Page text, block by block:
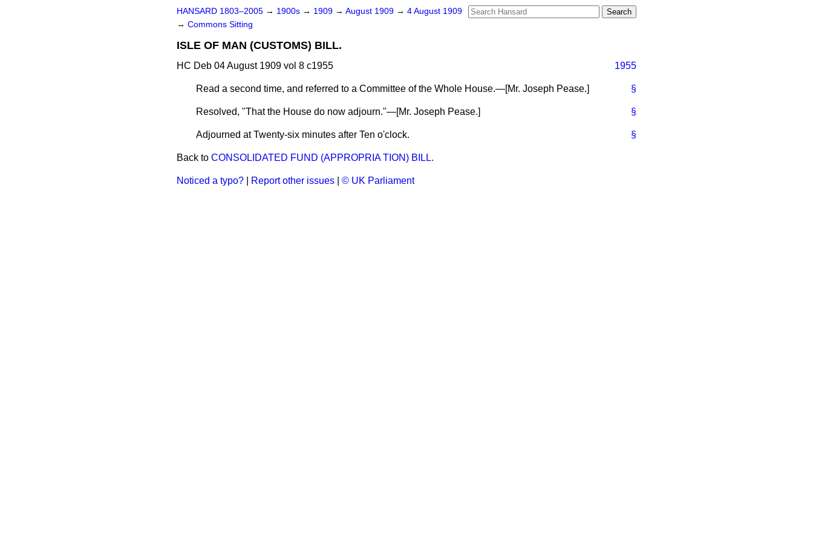
HANSARD 1803–2005 → 1900s → 1909 → August 1909 → 4 August 1909
→ Commons Sitting
ISLE OF MAN (CUSTOMS) BILL.
HC Deb 04 August 1909 vol 8 c1955 1955
§
Read a second time, and referred to a Committee of the Whole House.—[Mr. Joseph Pease.]
§
Resolved, "That the House do now adjourn."—[Mr. Joseph Pease.]
§
Adjourned at Twenty-six minutes after Ten o'clock.
Back to CONSOLIDATED FUND (APPROPRIA TION) BILL.
Noticed a typo? Report other issues © UK Parliament